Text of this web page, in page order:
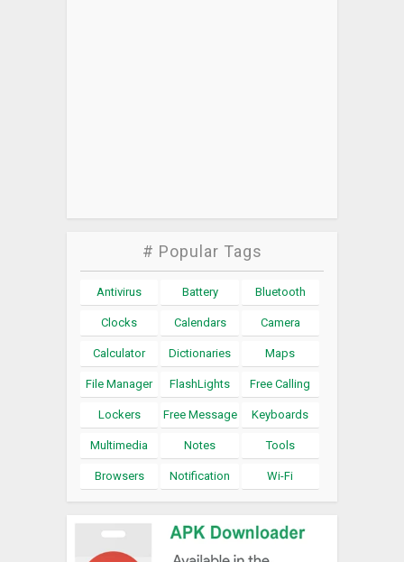
# Popular Tags
Antivirus Battery Bluetooth
Clocks Calendars Camera
Calculator Dictionaries Maps
File Manager FlashLights Free Calling
Lockers Free Message Keyboards
Multimedia Notes Tools
Browsers Notification Wi-Fi